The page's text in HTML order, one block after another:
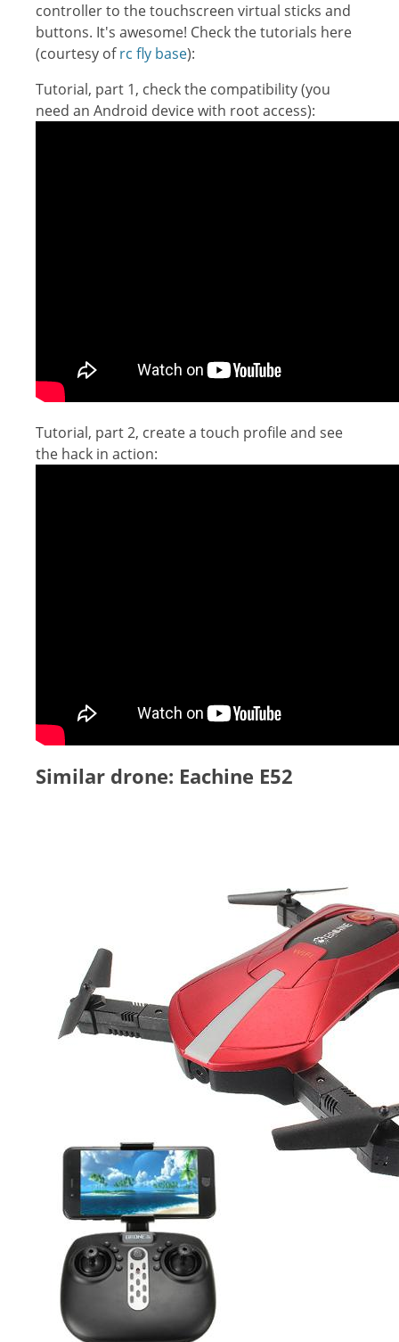
controller to the touchscreen virtual sticks and
buttons. It's awesome! Check the tutorials here
(courtesy ofrc fly base):
Tutorial, part 1, check the compatibility (you
need an Android device with root access):
Tutorial, part 2, create a touch profile and see
the hack in action:
Similar drone: Eachine E52